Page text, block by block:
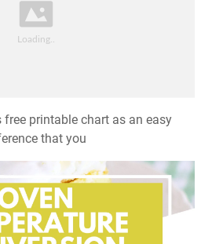
free printable chart as an easy
that you